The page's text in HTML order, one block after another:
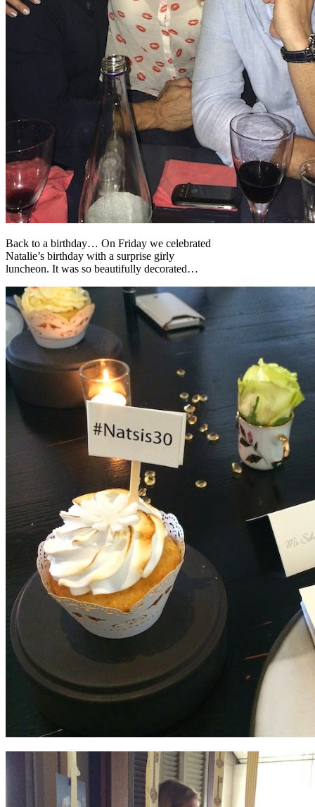
Back to a birthday… On Friday we celebrated
Natalie’s birthday with a surprise girly
luncheon. It was so beautifully decorated…